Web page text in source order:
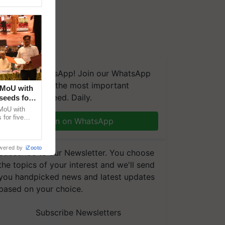
on WhatsApp! Join our WhatsApp
group and get the most important
you need. Daily.
Join on WhatsApp
to our Newsletter. You choose
topics of your interest and we'll send
handpicked news and latest updates
on your choice.
Subscribe Newsletters
with
for
with
for five
by iZooto